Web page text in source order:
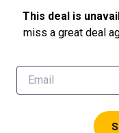
This deal is
miss a great deal